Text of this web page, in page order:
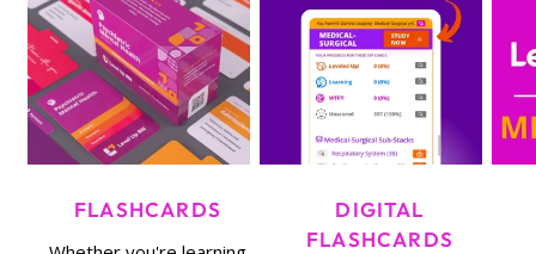
FLASHCARDS
DIGITAL
FLASHCARDS